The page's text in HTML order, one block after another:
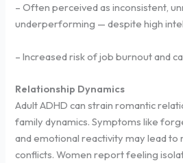
– Often perceived as inconsistent,
underperforming — despite high
– Increased risk of job burnout and
Relationship Dynamics
Adult ADHD can strain romantic
family dynamics. Symptoms like
and emotional reactivity may lead to
conflicts. Women report feeling